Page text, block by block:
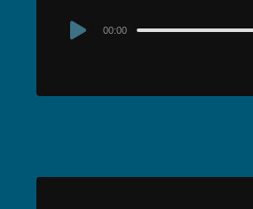
Audio
00:00